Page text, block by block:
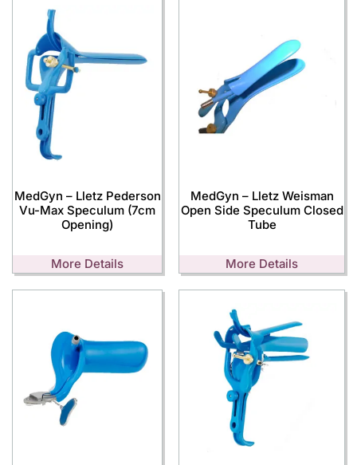
MedGyn – Lletz Pederson
Vu-Max Speculum (7cm
Opening)
More Details
MedGyn – Lletz Weisman
Open Side Speculum Closed
Tube
More Details